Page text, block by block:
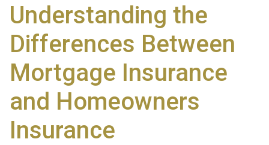
Understanding the
Differences Between
Mortgage Insurance
and Homeowners
Insurance